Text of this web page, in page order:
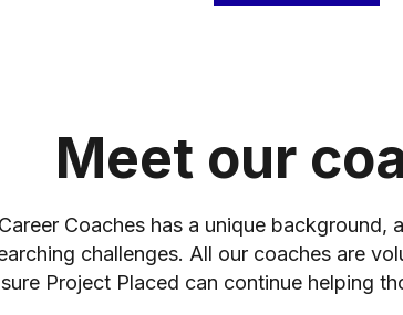
Meet our
Coaches has a unique background,
challenges. All our coaches are
Project Placed can continue helping